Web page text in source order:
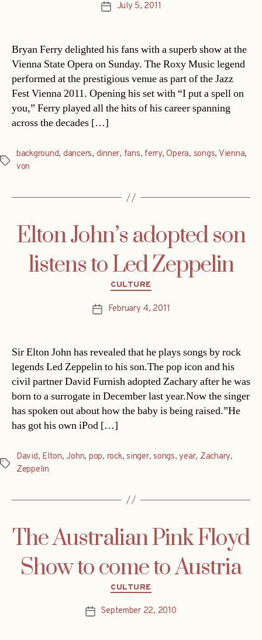
PostJuly 5, 2011
Bryan Ferry delighted his fans with a superb show at the
Vienna State Opera on Sunday. The Roxy Music legend
performed at the prestigious venue as part of the Jazz
Fest Vienna 2011. Opening his set with “I put a spell on
you,” Ferry played all the hits of his career spanning
across the decades […]
Tags
background, dancers, dinner, fans, ferry,Opera, songs, Vienna,
von
Elton John’s adopted son
listens to Led Zeppelin
Categories
CULTURE
PostFebruary 4, 2011
Sir Elton John has revealed that he plays songs by rock
legends Led Zeppelin to his son.The pop icon and his
civil partner David Furnish adopted Zachary after he was
born to a surrogate in December last year.Now the singer
has spoken out about how the baby is being raised.”He
has got his own iPod […]
Tags
David, Elton, John, pop, rock,singer,songs,year, Zachary,
Zeppelin
The Australian Pink Floyd
Show to come to Austria
Categories
CULTURE
PostSeptember 22, 2010